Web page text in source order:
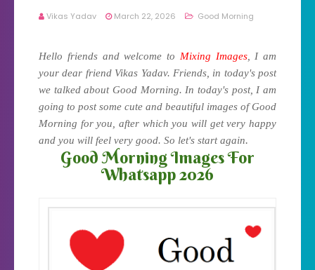
Vikas Yadav March 22, 2026 Good Morning
Hello friends and welcome to Mixing Images, I am
your dear friend Vikas Yadav. Friends, in today's post
we talked about Good Morning. In today's post, I am
going to post some cute and beautiful images of Good
Morning for you, after which you will get very happy
and you will feel very good. So let's start again.
Good Morning Images For
Whatsapp 2026